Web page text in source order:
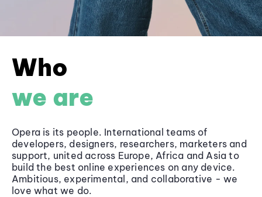
Who
we are
Opera is its people. International teams of
developers, designers, researchers, marketers and
support, united across Europe, Africa and Asia to
build the best online experiences on any device.
Ambitious, experimental, and collaborative - we
love what we do.